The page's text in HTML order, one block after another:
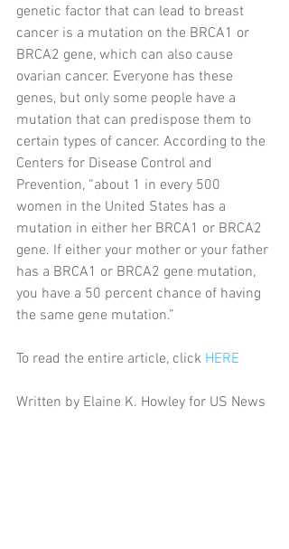
genetic factor that can lead to breast
cancer is a mutation on the BRCA1 or
BRCA2 gene, which can also cause
ovarian cancer. Everyone has these
genes, but only some people have a
mutation that can predispose them to
certain types of cancer. According to the
Centers for Disease Control and
Prevention, “about 1 in every 500
women in the United States has a
mutation in either her BRCA1 or BRCA2
gene. If either your mother or your father
has a BRCA1 or BRCA2 gene mutation,
you have a 50 percent chance of having
the same gene mutation.”
To read the entire article, click HERE
Written by Elaine K. Howley for US News